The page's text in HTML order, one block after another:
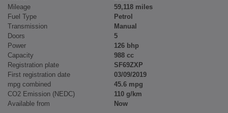
Mileage
59,118 miles
Fuel Type
Petrol
Transmission
Manual
Doors
5
Power
126 bhp
Capacity
988 cc
Registration plate
SF69ZXP
First registration date
03/09/2019
mpg combined
45.6 mpg
CO2 Emission (NEDC)
110 g/km
Available from
Now